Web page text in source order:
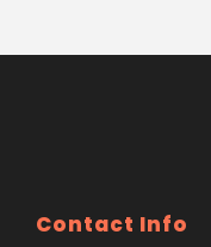
Contact Info